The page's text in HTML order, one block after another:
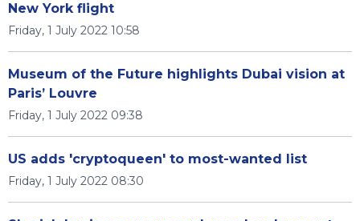
New York flight
Friday, 1 July 2022 10:58
Museum of the Future highlights Dubai vision at
Paris’ Louvre
Friday, 1 July 2022 09:38
US adds 'cryptoqueen' to most-wanted list
Friday, 1 July 2022 08:30